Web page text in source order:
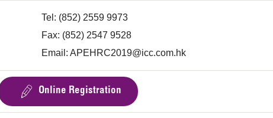
Tel: (852) 2559 9973
Fax: (852) 2547 9528
Email: APEHRC2019@icc.com.hk
Online Registration